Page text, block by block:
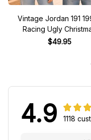
Vintage Jordan 191
Racing Ugly
Sweater
$49.95
4.9 1118